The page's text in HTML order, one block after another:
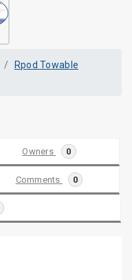
Rpod Towable
Owners 0
Comments 0